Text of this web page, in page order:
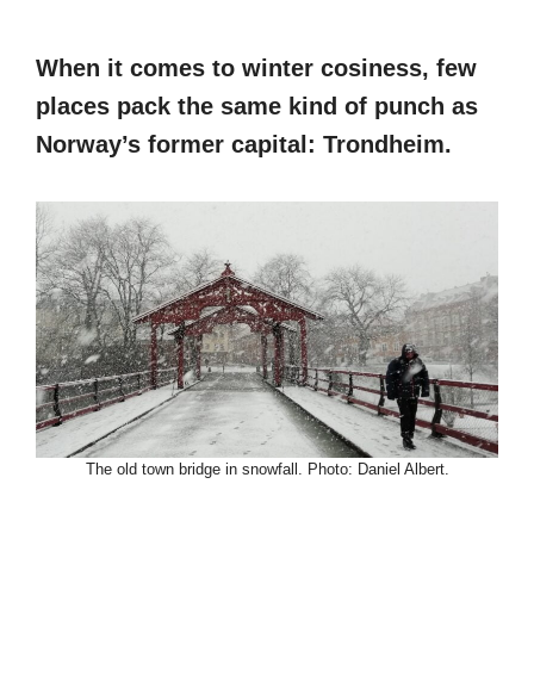
When it comes to winter cosiness, few
places pack the same kind of punch as
Norway’s former capital: Trondheim.
The old town bridge in snowfall. Photo: Daniel Albert.